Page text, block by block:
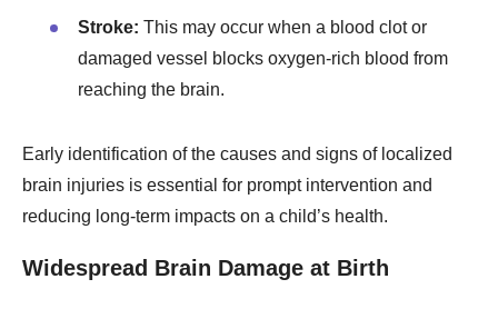
Stroke: This may occur when a blood clot or
damaged vessel blocks oxygen-rich blood from
reaching the brain.
Early identification of the causes and signs of localized
brain injuries is essential for prompt intervention and
reducing long-term impacts on a child’s health.
Widespread Brain Damage at Birth